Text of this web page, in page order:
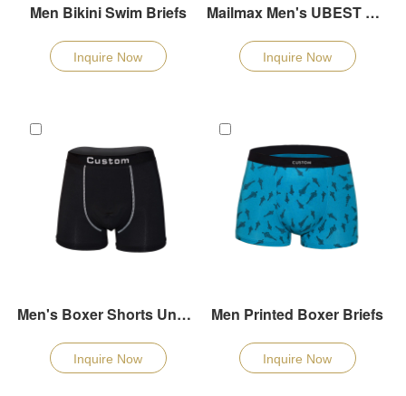
Men Bikini Swim Briefs
Inquire Now
Mailmax Men's UBEST Underpants
Inquire Now
Men's Boxer Shorts Underwear
Inquire Now
Men Printed Boxer Briefs
Inquire Now